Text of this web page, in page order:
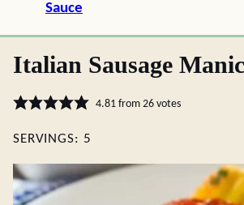
Sauce
Italian Sausage
4.81from 26votes
SERVINGS: 5